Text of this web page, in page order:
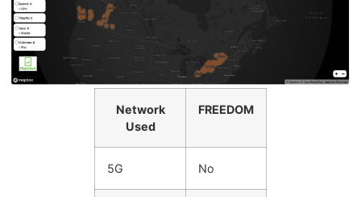
Network
Used
FREEDOM
5G No